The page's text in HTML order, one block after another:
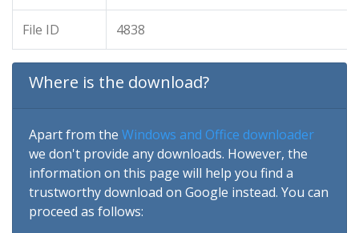
File ID 4838
Where is the download?
Apart from the Windows and Office downloader
we don't provide any downloads. However, the
information on this page will help you find a
trustworthy download on Google instead. You can
proceed as follows: